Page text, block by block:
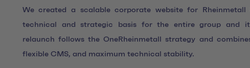
We created a scalable corporate website for
technical and strategic basis for the entire group and
relaunch follows the OneRheinmetall strategy and
flexible CMS, and maximum technical stability.